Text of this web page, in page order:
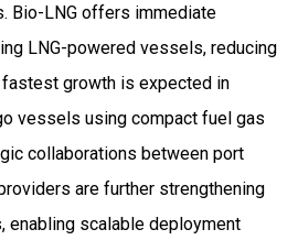
Bio-LNG offers immediate
LNG-powered vessels, reducing
growth is expected in
vessels using compact fuel gas
collaborations between port
are further strengthening
enabling scalable deployment